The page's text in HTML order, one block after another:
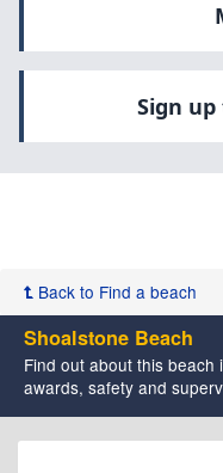
Sign
Back to Find a beach
Shoalstone Beach
Find out about this beach
awards, safety and